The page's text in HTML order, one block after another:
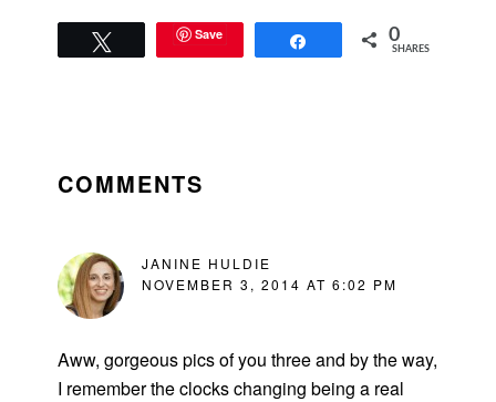
Save 0
SHARES
INTERACTIONS
COMMENTS
JANINE HULDIE
NOVEMBER 3, 2014 AT 6:02 PM
Aww, gorgeous pics of you three and by the way,
I remember the clocks changing being a real